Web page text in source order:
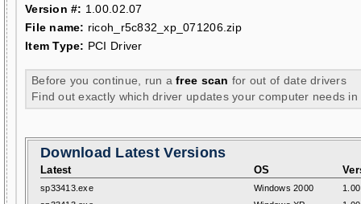
Version #: 1.00.02.07
File name: ricoh_r5c832_xp_071206.zip
Item Type: PCI Driver
Before you continue, run afree scan for out of date drivers
Find out exactly which driver updates your computer needs in
Download Latest Versions
Latest OS
sp33413.exe Windows 2000